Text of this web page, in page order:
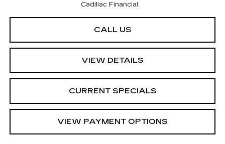
Cadillac Financial
CALL US
VIEW DETAILS
CURRENT SPECIALS
VIEW PAYMENT OPTIONS